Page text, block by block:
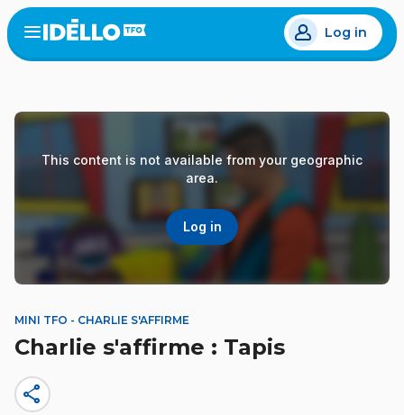
Skip
to
main
Open
menu
Log in
This content is not available from your geographic
area.
Log in
MINI TFO - CHARLIE S'AFFIRME
Charlie s'affirme : Tapis
share